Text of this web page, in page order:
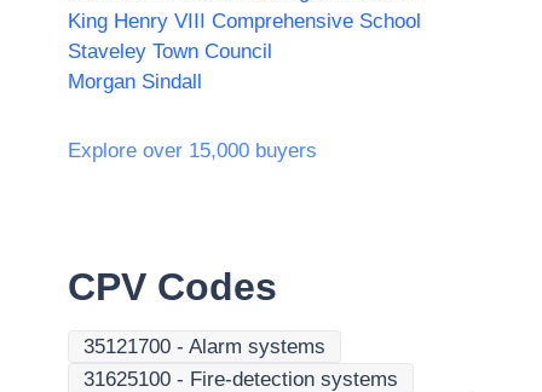
King Henry VIII Comprehensive School
Staveley Town Council
Morgan Sindall
Explore over 15,000 buyers
CPV Codes
35121700 - Alarm systems
31625100 - Fire-detection systems